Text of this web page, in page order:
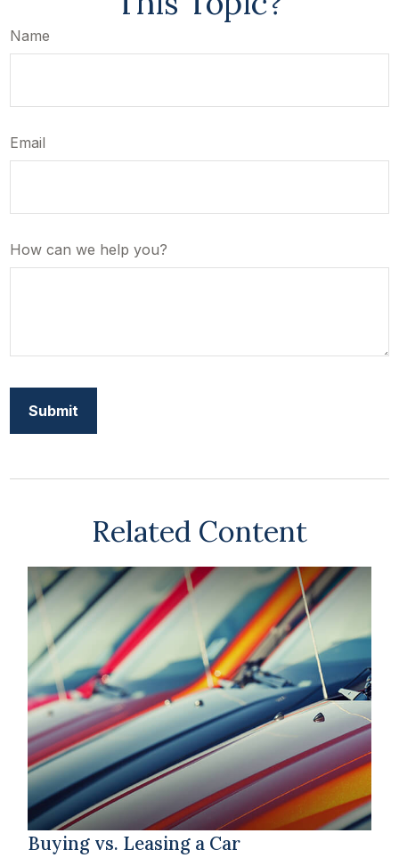
Name
Email
How can we help you?
Related Content
Buying vs. Leasing a Car